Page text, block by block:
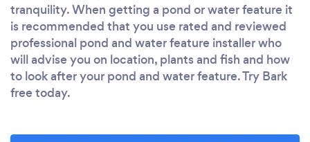
tranquility. When getting a pond or water feature it
is recommended that you use rated and reviewed
professional pond and water feature installer who
will advise you on location, plants and fish and how
to look after your pond and water feature. Try Bark
free today.